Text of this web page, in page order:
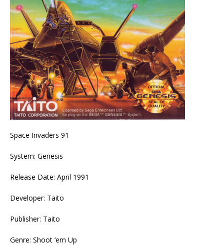
Space Invaders 91
System: Genesis
Release Date: April 1991
Developer: Taito
Publisher: Taito
Genre: Shoot ‘em Up